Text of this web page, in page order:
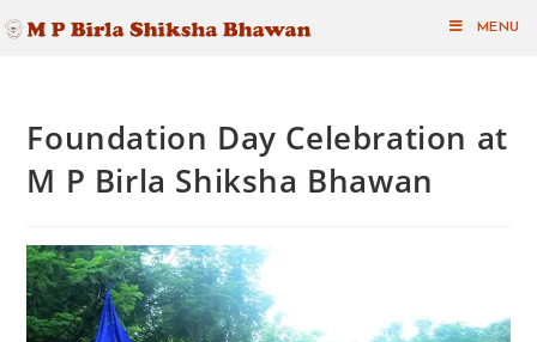
MENU
Foundation Day Celebration at
M P Birla Shiksha Bhawan